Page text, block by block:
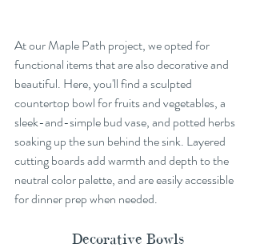
At our Maple Path project, we opted for
functional items that are also decorative and
beautiful. Here, you'll find a sculpted
countertop bowl for fruits and vegetables, a
sleek-and-simple bud vase, and potted herbs
soaking up the sun behind the sink. Layered
cutting boards add warmth and depth to the
neutral color palette, and are easily accessible
for dinner prep when needed.
Decorative Bowls